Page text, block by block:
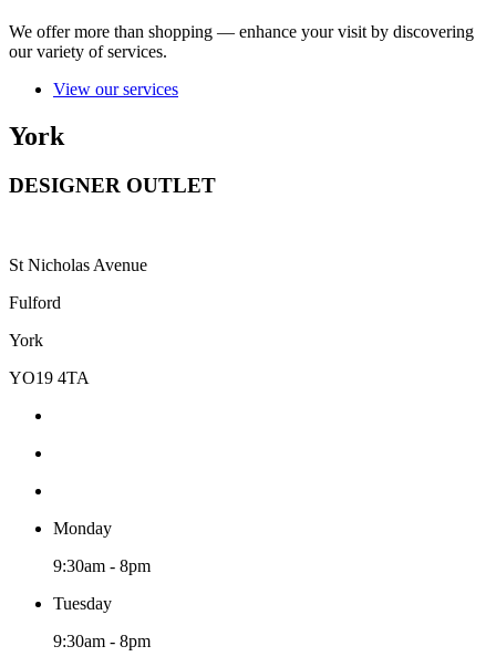
We offer more than shopping — enhance your visit by discovering
our variety of services.
View our services
York
DESIGNER OUTLET
St Nicholas Avenue
Fulford
York
YO19 4TA
Monday
9:30am - 8pm
Tuesday
9:30am - 8pm